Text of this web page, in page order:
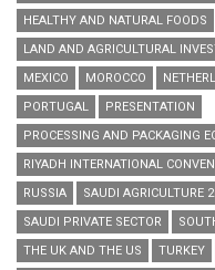
HEALTHY AND NATURAL FOODS
LAND AND AGRICULTURAL
MEXICO
MOROCCO
PORTUGAL
PRESENTATION
PROCESSING AND PACKAGING
RIYADH INTERNATIONAL
RUSSIA
SAUDI AGRICULTURE
SAUDI PRIVATE SECTOR
THE UK AND THE US
TURKEY